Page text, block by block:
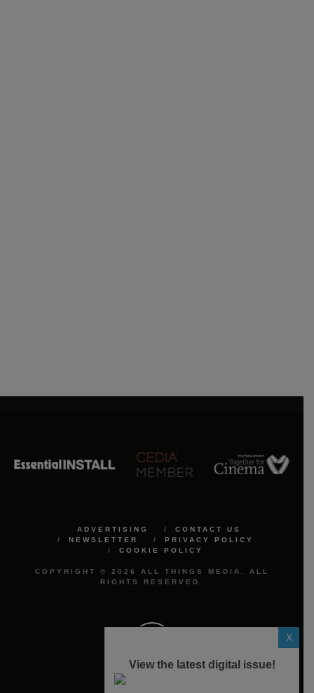
ADVERTISING
CONTACT US
NEWSLETTER
PRIVACY POLICY
COOKIE POLICY
COPYRIGHT © 2026 ALL THINGS MEDIA. ALL
RIGHTS RESERVED.
X
View the latest digital issue!